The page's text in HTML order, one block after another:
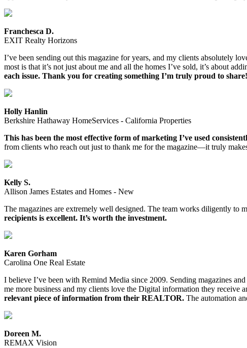
Franchesca D.
EXIT Realty Horizons
I’ve been sending out this magazine for years, and my clients absolutely
most is that it’s not just about me and all the homes I’ve sold, it’s about
each issue. Thank you for creating something I’m truly proud to share!
Holly Hanlin
Berkshire Hathaway HomeServices - California Properties
This has been the most effective form of marketing I’ve used
from clients who reach out just to thank me for the magazine—it truly
Kelly S.
Allison James Estates and Homes - New
The magazines are extremely well designed. The team works diligently to
recipients is excellent. It’s worth the investment.
Karen Gorham
Carolina One Real Estate
I believe I’ve been with Remind Media since 2009. Sending magazines
me more business and my clients love the Digital information they receive
relevant piece of information from their REALTOR. The automation
Doreen M.
REMAX Vision